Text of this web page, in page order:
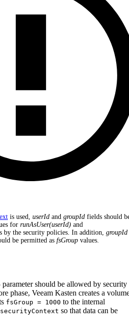
is used, userId and groupId fields should
for runAsUser(userId) and
by the security policies. In addition, groupId
be permitted as fsGroup values.
parameter should be allowed by security
phase, Veeam Kasten creates a
fsGroup = 1000 to the internal
securityContext so that data can be